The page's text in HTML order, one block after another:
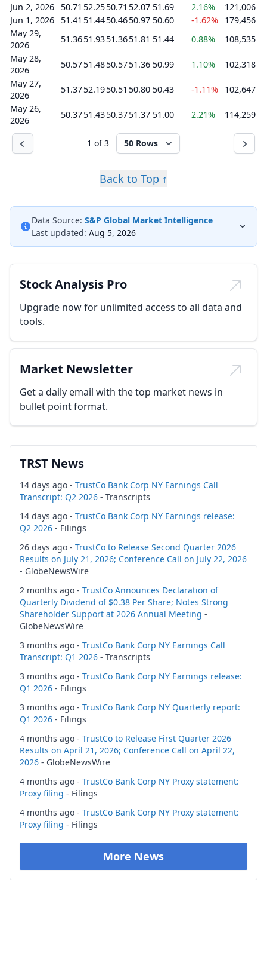
Jun 2, 2026 50.71 52.2550.71 52.07 51.69 2.16%
121,006
Jun 1, 2026
51.41 51.4450.4650.97 50.60 -1.62%
179,456
May 29,
2026
51.3651.9351.3651.81 51.44 0.88%
108,535
May 28,
2026
50.5751.4850.5751.36 50.99 1.10%
102,318
May 27,
2026
51.3752.1950.51 50.80 50.43 -1.11%
102,647
May 26,
2026
50.3751.4350.3751.37 51.00 2.21% 114,259
1 of 3 50 Rows
Back to Top ↑
Data Source: S&P Global Market Intelligence
Last updated: Aug 5, 2026
Stock Analysis Pro
Upgrade now for unlimited access to all data and
tools.
Market Newsletter
Get a daily email with the top market news in
bullet point format.
TRST News
14 days ago - TrustCo Bank Corp NY Earnings Call
Transcript: Q2 2026 - Transcripts
14 days ago - TrustCo Bank Corp NY Earnings release:
Q2 2026 - Filings
26 days ago - TrustCo to Release Second Quarter 2026
Results on July 21, 2026; Conference Call on July 22, 2026
- GlobeNewsWire
2 months ago - TrustCo Announces Declaration of
Quarterly Dividend of $0.38 Per Share; Notes Strong
Shareholder Support at 2026 Annual Meeting -
GlobeNewsWire
3 months ago - TrustCo Bank Corp NY Earnings Call
Transcript: Q1 2026 - Transcripts
3 months ago - TrustCo Bank Corp NY Earnings release:
Q1 2026 - Filings
3 months ago - TrustCo Bank Corp NY Quarterly report:
Q1 2026 - Filings
4 months ago - TrustCo to Release First Quarter 2026
Results on April 21, 2026; Conference Call on April 22,
2026 - GlobeNewsWire
4 months ago - TrustCo Bank Corp NY Proxy statement:
Proxy filing - Filings
4 months ago - TrustCo Bank Corp NY Proxy statement:
Proxy filing - Filings
More News